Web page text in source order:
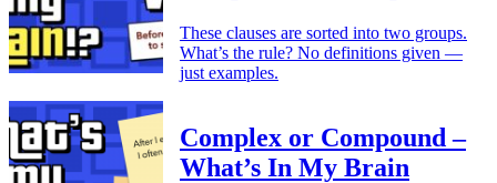
These clauses are sorted into two groups.
What’s the rule? No definitions given —
just examples.
Complex or Compound –
What’s In My Brain